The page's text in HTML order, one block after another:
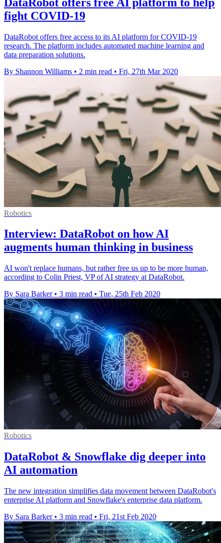
fight COVID-19
DataRobot offers free access to its AI platform for COVID-19
research. The platform includes automated machine learning and
data preparation solutions.
By Shannon Williams • 2 min read • Fri, 27th Mar 2020
Robotics
Interview: DataRobot on how AI
augments human thinking in business
AI won't replace humans, but rather free us up to be more human,
according to Colin Priest, VP of AI strategy at DataRobot.
By Sara Barker • 3 min read • Tue, 25th Feb 2020
Robotics
DataRobot & Snowflake dig deeper into
AI automation
The new integration simplifies data movement between DataRobot's
enterprise AI platform and Snowflake's enterprise data platform.
By Sara Barker • 3 min read • Fri, 21st Feb 2020